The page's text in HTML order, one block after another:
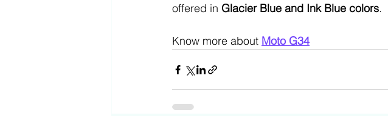
offered in Glacier Blue and Ink Blue colors.
Know more about Moto G34